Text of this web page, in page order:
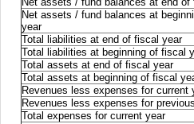
Net assets / fund balances at
year
Total liabilities at end of fiscal year
Total liabilities at beginning of fiscal
Total assets at end of fiscal year
Total assets at beginning of fiscal
Revenues less expenses for current
Revenues less expenses for
Total expenses for current year